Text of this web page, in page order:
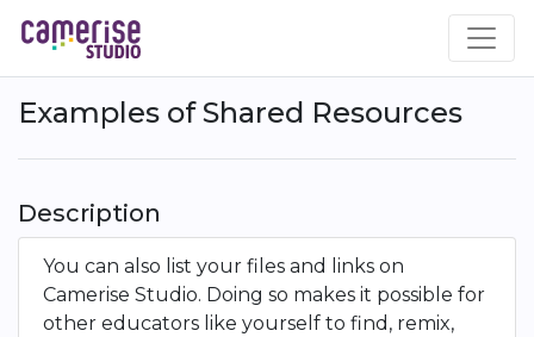
main
content
Examples of Shared Resources
Description
You can also list your files and links on
Camerise Studio. Doing so makes it possible for
other educators like yourself to find, remix,